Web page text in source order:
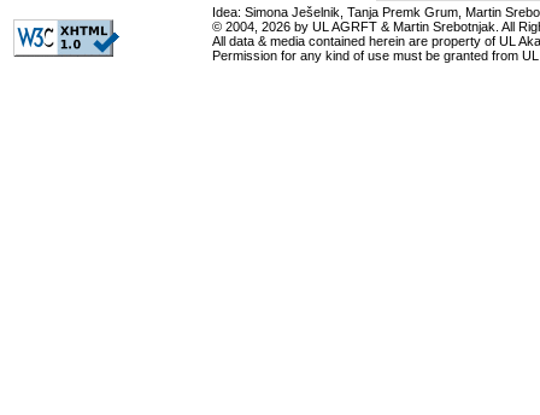
Idea: Simona Ješelnik, Tanja Premk Grum, Martin
© 2004, 2026 by UL AGRFT & Martin Srebotnjak. All
All data & media contained herein are property of UL
Permission for any kind of use must be granted from